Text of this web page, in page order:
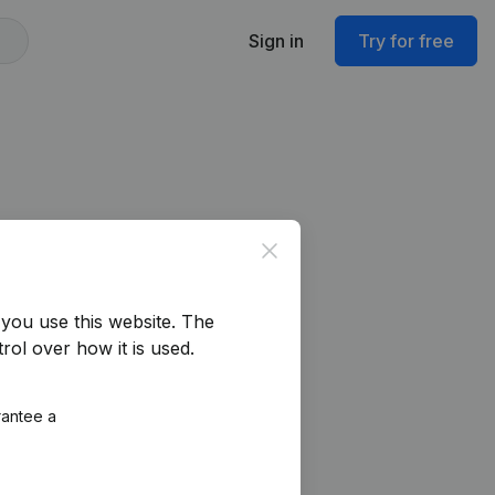
Sign in Try for free
Close
use this website. The
over how it is used.
a